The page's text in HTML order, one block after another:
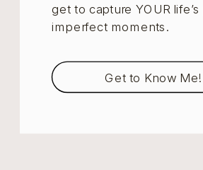
get to capture YOUR
imperfect moments.
Get to Know Me!